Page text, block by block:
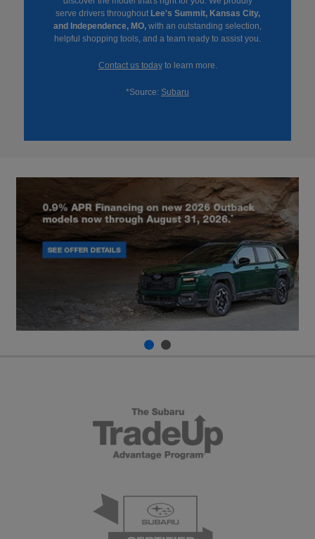
serve drivers throughout Lee's Summit, Kansas City,
and Independence, MO, with an outstanding selection,
helpful shopping tools, and a team ready to assist you.
Contact us todayto learn more.
*Source: Subaru